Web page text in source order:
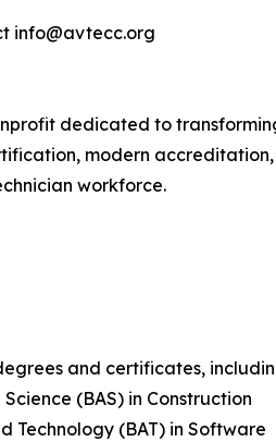
info@avtecc.org
dedicated to
modern
workforce.
and certificates,
(BAS) in Construction
Technology (BAT) in Software